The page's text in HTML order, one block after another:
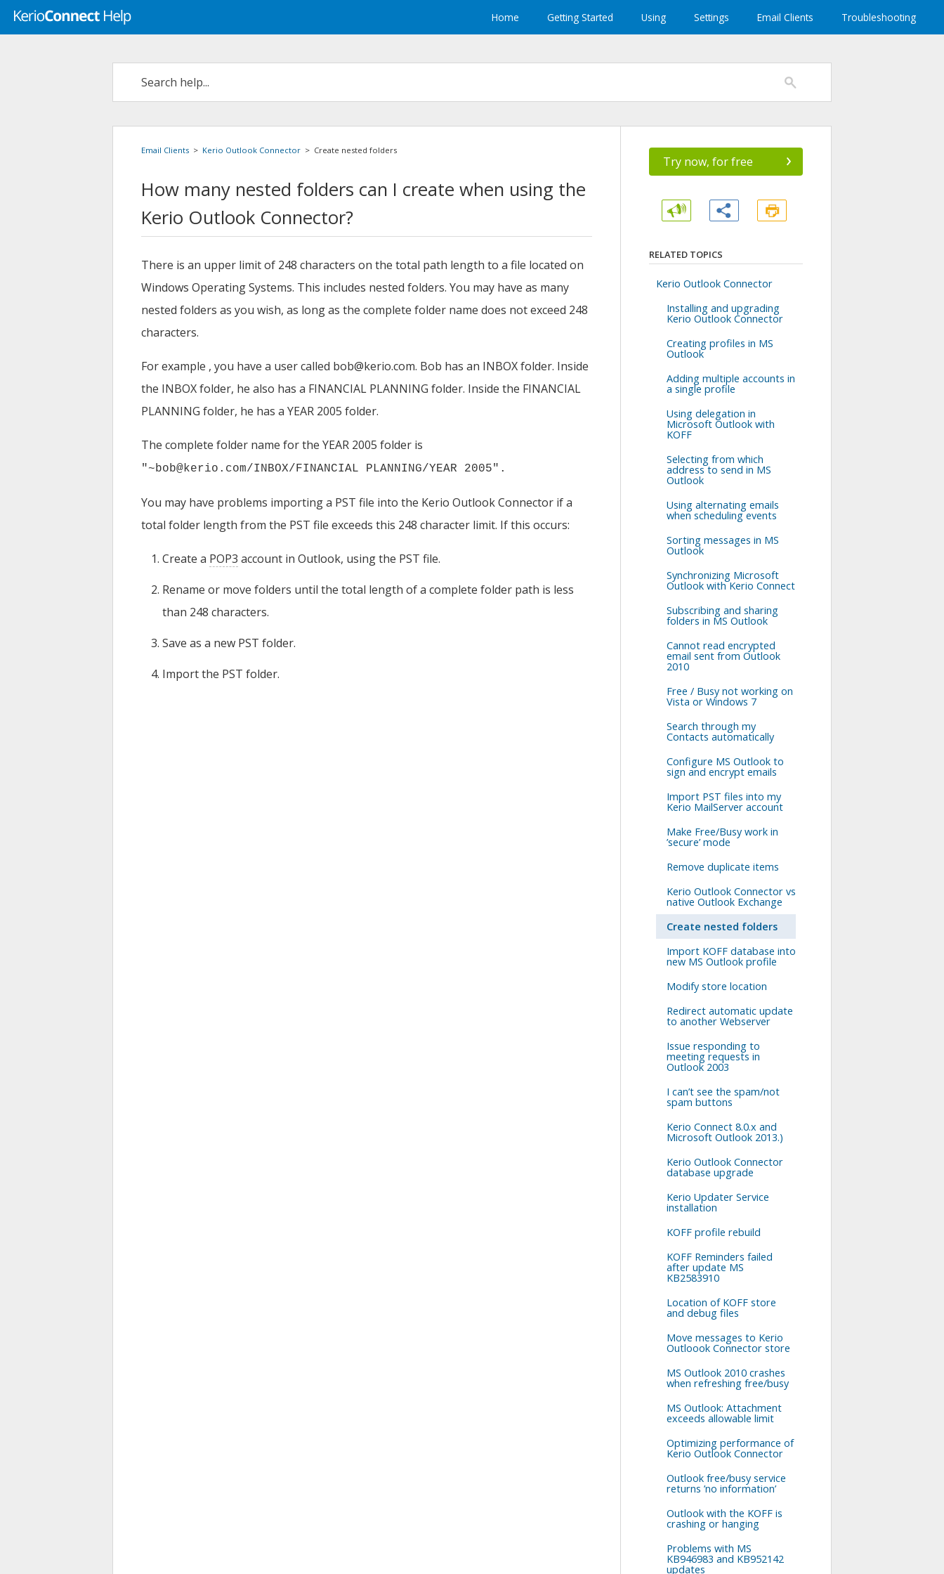
Home Getting Started Using Settings Email Clients Troubleshooting
Email Clients > Kerio Outlook Connector > Create nested folders
How many nested folders can I create when using the
Kerio Outlook Connector?
There is an upper limit of 248 characters on the total path length to a file located on
Windows Operating Systems. This includes nested folders. You may have as many
nested folders as you wish, as long as the complete folder name does not exceed 248
characters.
For example , you have a user called bob@kerio.com. Bob has an INBOX folder. Inside
the INBOX folder, he also has a FINANCIAL PLANNING folder. Inside the FINANCIAL
PLANNING folder, he has a YEAR 2005 folder.
The complete folder name for the YEAR 2005 folder is
"~bob@kerio.com/INBOX/FINANCIAL PLANNING/YEAR 2005".
You may have problems importing a PST file into the Kerio Outlook Connector if a
total folder length from the PST file exceeds this 248 character limit. If this occurs:
Create a POP3 account in Outlook, using the PST file.
Rename or move folders until the total length of a complete folder path is less
than 248 characters.
Save as a new PST folder.
Import the PST folder.
Try now, for free ›
RELATED TOPICS
Kerio Outlook Connector
Installing and upgrading
Kerio Outlook Connector
Creating profiles in MS
Outlook
Adding multiple accounts in
a single profile
Using delegation in
Microsoft Outlook with
KOFF
Selecting from which
address to send in MS
Outlook
Using alternating emails
when scheduling events
Sorting messages in MS
Outlook
Synchronizing Microsoft
Outlook with Kerio Connect
Subscribing and sharing
folders in MS Outlook
Cannot read encrypted
email sent from Outlook
2010
Free / Busy not working on
Vista or Windows 7
Search through my
Contacts automatically
Configure MS Outlook to
sign and encrypt emails
Import PST files into my
Kerio MailServer account
Make Free/Busy work in
’secure’ mode
Remove duplicate items
Kerio Outlook Connector vs
native Outlook Exchange
Create nested folders
Import KOFF database into
new MS Outlook profile
Modify store location
Redirect automatic update
to another Webserver
Issue responding to
meeting requests in
Outlook 2003
I can’t see the spam/not
spam buttons
Kerio Connect 8.0.x and
Microsoft Outlook 2013.)
Kerio Outlook Connector
database upgrade
Kerio Updater Service
installation
KOFF profile rebuild
KOFF Reminders failed
after update MS
KB2583910
Location of KOFF store
and debug files
Move messages to Kerio
Outloook Connector store
MS Outlook 2010 crashes
when refreshing free/busy
MS Outlook: Attachment
exceeds allowable limit
Optimizing performance of
Kerio Outlook Connector
Outlook free/busy service
returns ’no information’
Outlook with the KOFF is
crashing or hanging
Problems with MS
KB946983 and KB952142
updates